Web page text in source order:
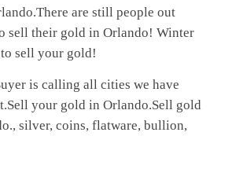
are still people out
sell their gold in Orlando! Winter
sell your gold!
is calling all cities we have
your gold in Orlando.Sell gold
silver, coins, flatware, bullion,